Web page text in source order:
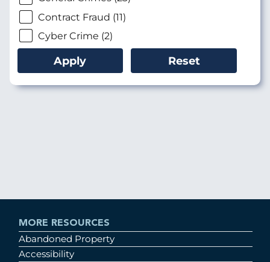
Contract Fraud (11)
Cyber Crime (2)
MORE RESOURCES
Abandoned Property
Accessibility